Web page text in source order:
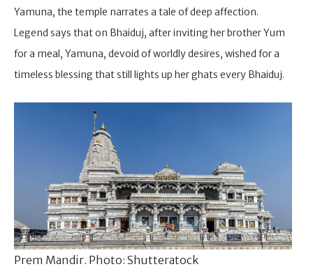
Yamuna, the temple narrates a tale of deep affection.
Legend says that on Bhaiduj, after inviting her brother Yum
for a meal, Yamuna, devoid of worldly desires, wished for a
timeless blessing that still lights up her ghats every Bhaiduj.
Prem Mandir. Photo: Shutteratock